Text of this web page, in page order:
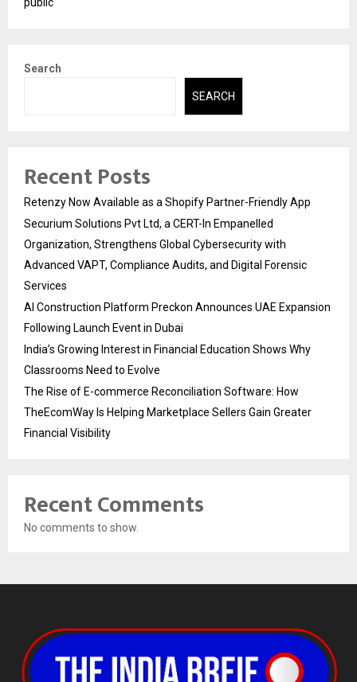
Search
SEARCH
Recent Posts
Retenzy Now Available as a Shopify Partner-Friendly App
Securium Solutions Pvt Ltd, a CERT-In Empanelled
Organization, Strengthens Global Cybersecurity with
Advanced VAPT, Compliance Audits, and Digital Forensic
Services
AI Construction Platform Preckon Announces UAE Expansion
Following Launch Event in Dubai
India’s Growing Interest in Financial Education Shows Why
Classrooms Need to Evolve
The Rise of E-commerce Reconciliation Software: How
TheEcomWay Is Helping Marketplace Sellers Gain Greater
Financial Visibility
Recent Comments
No comments to show.